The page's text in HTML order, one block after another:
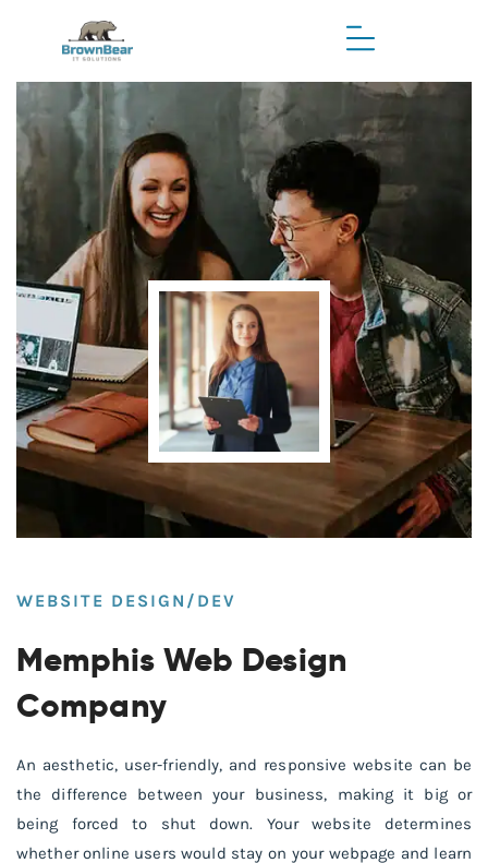
WEBSITE DESIGN/DEV
Memphis Web Design
Company
An aesthetic, user-friendly, and responsive website can be
the difference between your business, making it big or
being forced to shut down. Your website determines
whether online users would stay on your webpage and learn